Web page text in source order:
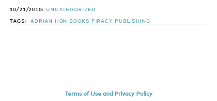
10/21/2010: UNCATEGORIZED
TAGS:ADRIAN HON BOOKS PIRACY PUBLISHING
Terms of Use and Privacy Policy